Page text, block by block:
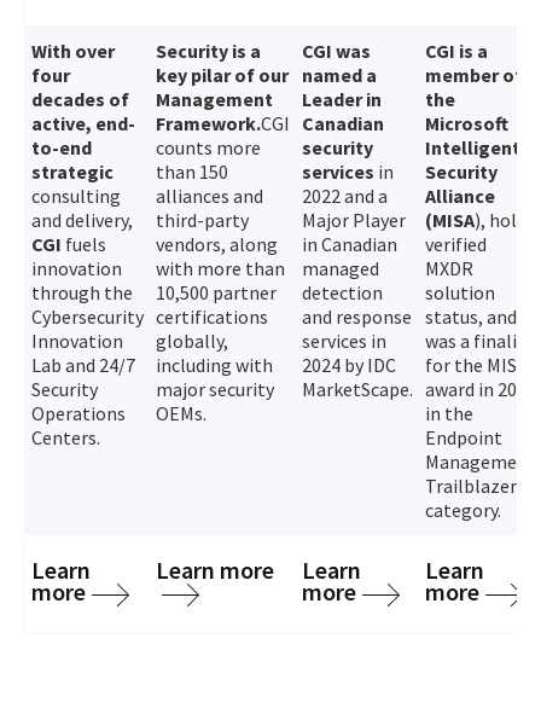
With over
four
decades of
active, end-
to-end
strategic
consulting
and delivery,
CGI fuels
innovation
through the
Cybersecurity
Innovation
Lab and 24/7
Security
Operations
Centers.
Security is a
key pilar of our
Management
Framework.CGI
counts more
than 150
alliances and
third-party
vendors, along
with more than
10,500 partner
certifications
globally,
including with
major security
OEMs.
CGI was
named a
Leader in
Canadian
security
services in
2022 and a
Major Player
in Canadian
managed
detection
and response
services in
2024 by IDC
MarketScape.
CGI is a
member of
the
Microsoft
Intelligent
Security
Alliance
(MISA), holds
verified
MXDR
solution
status, and
was a finalist
for the MISA
award in 2024
in the
Endpoint
Management
Trailblazer
category.
Learn
more
Learn more Learn
more
Learn
more